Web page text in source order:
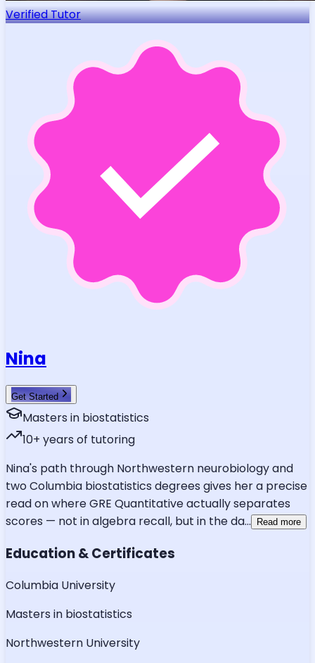
Verified Tutor
Nina
Get Started
Masters in biostatistics
10+ years of tutoring
Nina's path through Northwestern neurobiology and
two Columbia biostatistics degrees gives her a precise
read on where GRE Quantitative actually separates
scores — not in algebra recall, but in the da... Read more
Education & Certificates
Columbia University
Masters in biostatistics
Northwestern University